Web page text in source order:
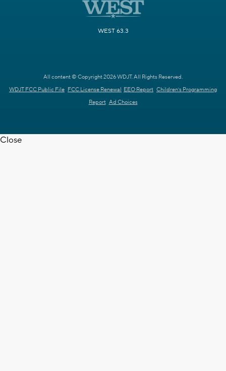
WEST 63.3
All content © Copyright 2026 WDJT. All Rights Reserved.
WDJT FCC Public File FCC License Renewal EEO Report Children's Programming
Report Ad Choices
Close